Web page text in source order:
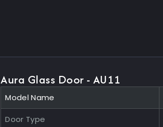
Aura Glass Door - AU11
Model Name
Door Type